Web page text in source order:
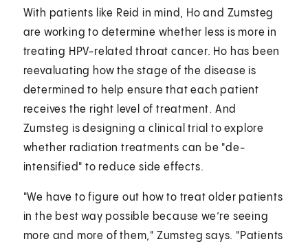
With patients like Reid in mind, Ho and Zumsteg
are working to determine whether less is more in
treating HPV-related throat cancer. Ho has been
reevaluating how the stage of the disease is
determined to help ensure that each patient
receives the right level of treatment. And
Zumsteg is designing a clinical trial to explore
whether radiation treatments can be "de-
intensified" to reduce side effects.
"We have to figure out how to treat older patients
in the best way possible because we’re seeing
more and more of them," Zumsteg says. "Patients